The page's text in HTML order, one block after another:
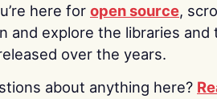
here for open source,
and explore the libraries and
over the years.
about anything here?